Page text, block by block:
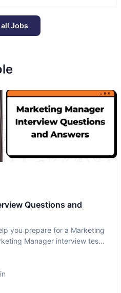
Jobs
Questions and
you prepare for a Marketing
Manager interview test